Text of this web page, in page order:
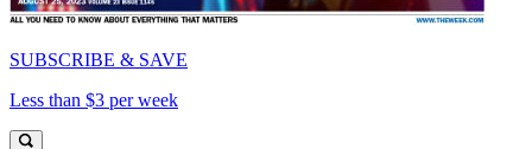
SUBSCRIBE & SAVE
Less than $3 per week